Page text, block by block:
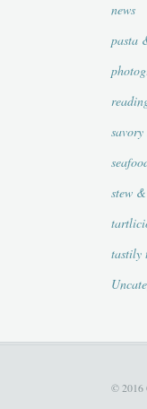
news
pasta
savory
stew
tastily
© 2016